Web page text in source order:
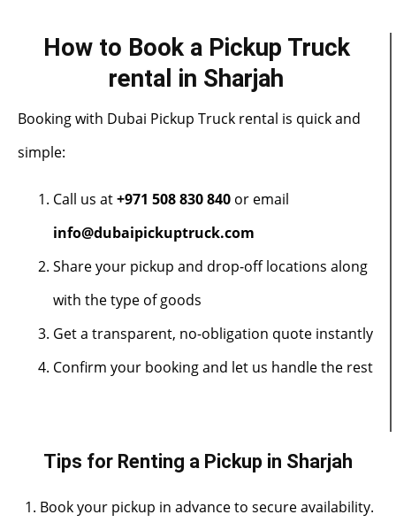
How to Book a Pickup Truck
rental in Sharjah
Booking with Dubai Pickup Truck rental is quick and
simple:
Call us at+971 508 830 840 or email
info@dubaipickuptruck.com
Share your pickup and drop-off locations along
with the type of goods
Get a transparent, no-obligation quote instantly
Confirm your booking and let us handle the rest
Tips for Renting a Pickup in Sharjah
Book your pickup in advance to secure availability.